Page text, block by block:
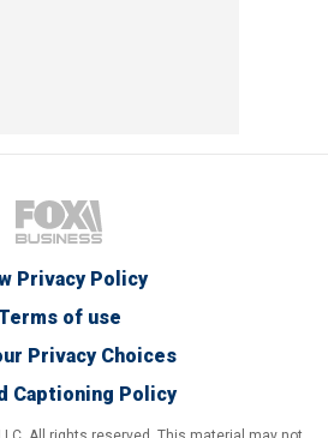
Privacy Policy
of use
Privacy Choices
Captioning Policy